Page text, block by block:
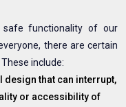
functionality of our
there are certain
include:
design that can interrupt,
or accessibility of